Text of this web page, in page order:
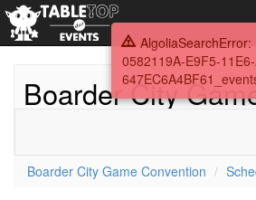
Boarder City
Boarder City Game Convention
AlgoliaSearchError:
0582119A-E9F5-